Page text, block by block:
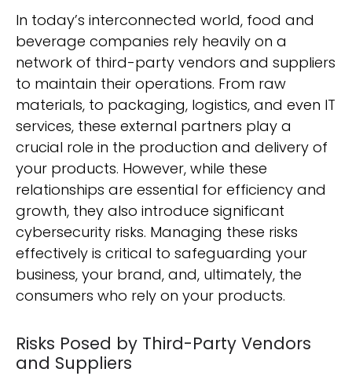
In today’s interconnected world, food and
beverage companies rely heavily on a
network of third-party vendors and suppliers
to maintain their operations. From raw
materials, to packaging, logistics, and even IT
services, these external partners play a
crucial role in the production and delivery of
your products. However, while these
relationships are essential for efficiency and
growth, they also introduce significant
cybersecurity risks. Managing these risks
effectively is critical to safeguarding your
business, your brand, and, ultimately, the
consumers who rely on your products.
Risks Posed by Third-Party Vendors
and Suppliers